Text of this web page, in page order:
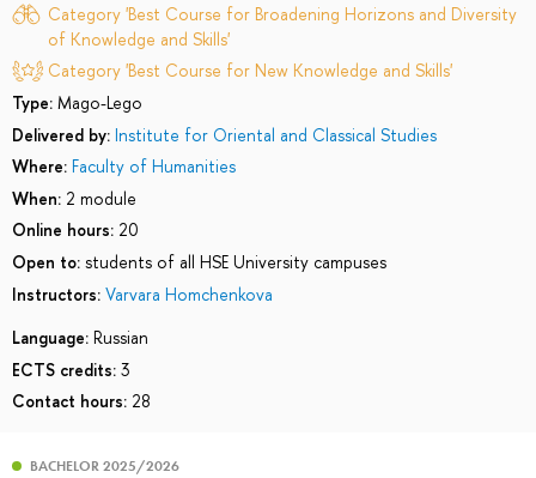
Category 'Best Course for Broadening Horizons and Diversity
of Knowledge and Skills'
Category 'Best Course for New Knowledge and Skills'
Type: Mago-Lego
Delivered by: Institute for Oriental and Classical Studies
Where: Faculty of Humanities
When: 2 module
Online hours: 20
Open to: students of all HSE University campuses
Instructors: Varvara Homchenkova
Language: Russian
ECTS credits: 3
Contact hours: 28
BACHELOR 2025/2026